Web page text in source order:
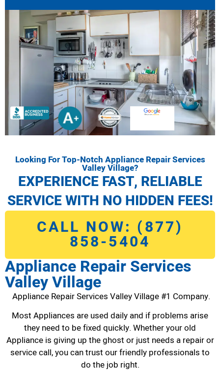
Looking For Top-Notch Appliance Repair Services
Valley Village?
EXPERIENCE FAST, RELIABLE
SERVICE WITH NO HIDDEN FEES!
CALL NOW: (877)
858-5404
Appliance Repair Services
Valley Village
Appliance Repair Services Valley Village #1 Company.
Most Appliances are used daily and if problems arise
they need to be fixed quickly. Whether your old
Appliance is giving up the ghost or just needs a repair or
service call, you can trust our friendly professionals to
do the job right.